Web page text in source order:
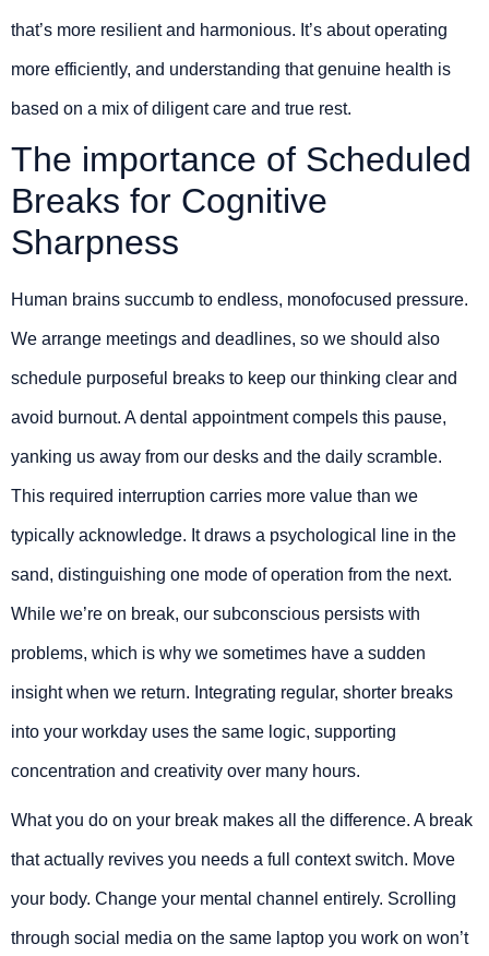
that’s more resilient and harmonious. It’s about operating
more efficiently, and understanding that genuine health is
based on a mix of diligent care and true rest.
The importance of Scheduled
Breaks for Cognitive
Sharpness
Human brains succumb to endless, monofocused pressure.
We arrange meetings and deadlines, so we should also
schedule purposeful breaks to keep our thinking clear and
avoid burnout. A dental appointment compels this pause,
yanking us away from our desks and the daily scramble.
This required interruption carries more value than we
typically acknowledge. It draws a psychological line in the
sand, distinguishing one mode of operation from the next.
While we’re on break, our subconscious persists with
problems, which is why we sometimes have a sudden
insight when we return. Integrating regular, shorter breaks
into your workday uses the same logic, supporting
concentration and creativity over many hours.
What you do on your break makes all the difference. A break
that actually revives you needs a full context switch. Move
your body. Change your mental channel entirely. Scrolling
through social media on the same laptop you work on won’t